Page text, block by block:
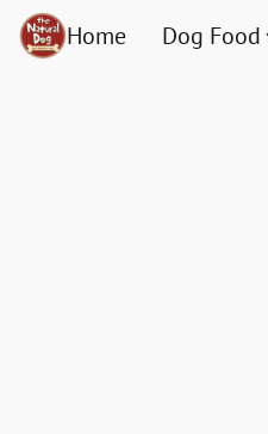
Home Dog Food